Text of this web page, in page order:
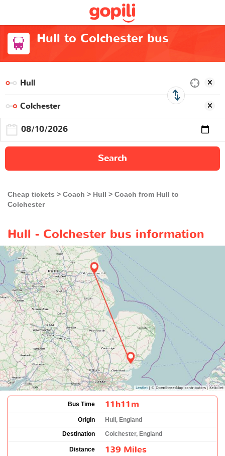
Hull to Colchester bus
Search
Cheap tickets Coach Hull
Coach from Hull to
Colchester
Hull - Colchester bus information
Bus Time 11h11m
Origin
Hull, England
Destination
Colchester, England
Distance 139 Miles